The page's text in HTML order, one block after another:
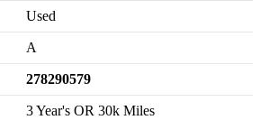
Used
A
278290579
3 Year's OR 30k Miles